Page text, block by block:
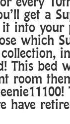
get a
into your
which
This bed
room
have